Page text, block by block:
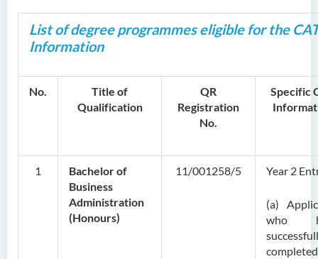
List of degree programmes eligible for the
Information
No.
Title of
Qualification
QR
Registration
No.
Specific
1
Bachelor of
Business
Administration
(Honours)
11/001258/5 Year 2
(a)
who